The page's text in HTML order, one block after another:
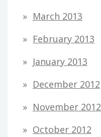
March 2013
February 2013
January 2013
December 2012
November 2012
October 2012